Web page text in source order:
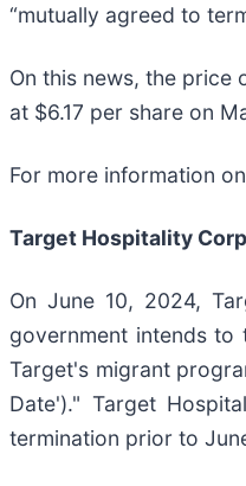
“mutually agreed to
On this news, the price
at $6.17 per share on
For more information
Target Hospitality
On June 10, 2024,
government intends to
Target's migrant
Date')." Target
termination prior to